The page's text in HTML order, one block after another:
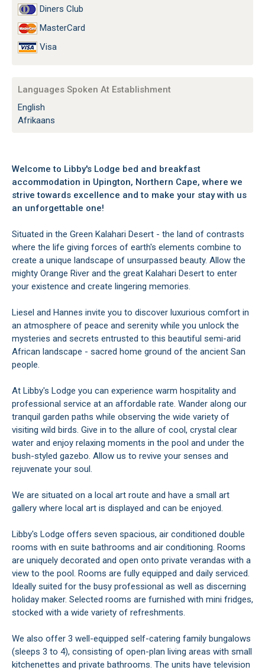
Diners Club
MasterCard
Visa
Languages Spoken At Establishment
English
Afrikaans
Welcome to Libby's Lodge bed and breakfast
accommodation in Upington, Northern Cape, where we
strive towards excellence and to make your stay with us
an unforgettable one!
Situated in the Green Kalahari Desert - the land of contrasts
where the life giving forces of earth's elements combine to
create a unique landscape of unsurpassed beauty. Allow the
mighty Orange River and the great Kalahari Desert to enter
your existence and create lingering memories.
Liesel and Hannes invite you to discover luxurious comfort in
an atmosphere of peace and serenity while you unlock the
mysteries and secrets entrusted to this beautiful semi-arid
African landscape - sacred home ground of the ancient San
people.
At Libby's Lodge you can experience warm hospitality and
professional service at an affordable rate. Wander along our
tranquil garden paths while observing the wide variety of
visiting wild birds. Give in to the allure of cool, crystal clear
water and enjoy relaxing moments in the pool and under the
bush-styled gazebo. Allow us to revive your senses and
rejuvenate your soul.
We are situated on a local art route and have a small art
gallery where local art is displayed and can be enjoyed.
Libby's Lodge offers seven spacious, air conditioned double
rooms with en suite bathrooms and air conditioning. Rooms
are uniquely decorated and open onto private verandas with a
view to the pool. Rooms are fully equipped and daily serviced.
Ideally suited for the busy professional as well as discerning
holiday maker. Selected rooms are furnished with mini fridges,
stocked with a wide variety of refreshments.
We also offer 3 well-equipped self-catering family bungalows
(sleeps 3 to 4), consisting of open-plan living areas with small
kitchenettes and private bathrooms. The units have television